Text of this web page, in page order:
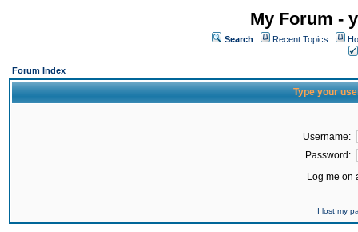
My Forum -
Search Recent Topics
Forum Index
Type your
Username:
Password:
Log me on
I lost my